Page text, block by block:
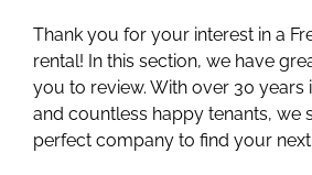
ABOUT US
ABOUT OUR SERVICES
Thank you for your interest in a
rental! In this section, we have
you to review. With over 30 years
and countless happy tenants, we
perfect company to find your